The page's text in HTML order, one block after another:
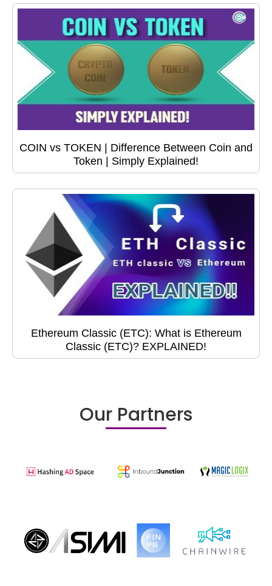
COIN vs TOKEN | Difference Between Coin and
Token | Simply Explained!
Ethereum Classic (ETC): What is Ethereum
Classic (ETC)? EXPLAINED!
Our Partners